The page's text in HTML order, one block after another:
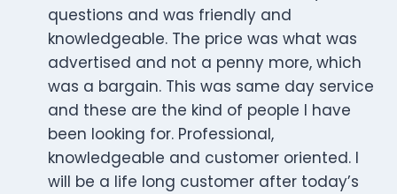
questions and was friendly and
knowledgeable. The price was what was
advertised and not a penny more, which
was a bargain. This was same day service
and these are the kind of people I have
been looking for. Professional,
knowledgeable and customer oriented. I
will be a life long customer after today’s